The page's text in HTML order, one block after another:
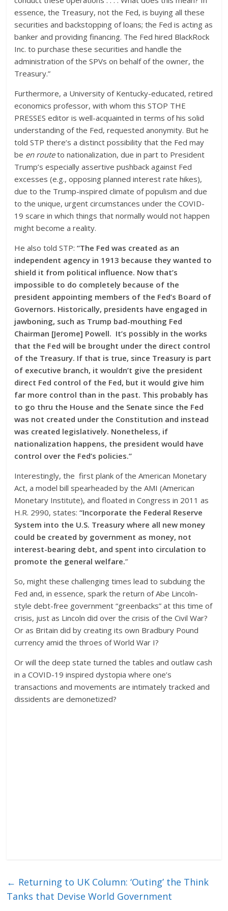
essence, the Treasury, not the Fed, is buying all these
securities and backstopping of loans; the Fed is acting as
banker and providing financing. The Fed hired BlackRock
Inc. to purchase these securities and handle the
administration of the SPVs on behalf of the owner, the
Treasury.”
Furthermore, a University of Kentucky-educated, retired
economics professor, with whom this STOP THE
PRESSES editor is well-acquainted in terms of his solid
understanding of the Fed, requested anonymity. But he
told STP there’s a distinct possibility that the Fed may
be en routeto nationalization, due in part to President
Trump’s especially assertive pushback against Fed
excesses (e.g., opposing planned interest rate hikes),
due to the Trump-inspired climate of populism and due
to the unique, urgent circumstances under the COVID-
19 scare in which things that normally would not happen
might become a reality.
He also told STP:“The Fed was created as an
independent agency in 1913 because they wanted to
shield it from political influence. Now that’s
impossible to do completely because of the
president appointing members of the Fed’s Board of
Governors. Historically, presidents have engaged in
jawboning, such as Trump bad-mouthing Fed
Chairman [Jerome] Powell. It’s possibly in the works
that the Fed will be brought under the direct control
of the Treasury. If that is true, since Treasury is part
of executive branch, it wouldn’t give the president
direct Fed control of the Fed, but it would give him
far more control than in the past. This probably has
to go thru the House and the Senate since the Fed
was not created under the Constitution and instead
was created legislatively. Nonetheless, if
nationalization happens, the president would have
control over the Fed’s policies.”
Interestingly, the first plank of the American Monetary
Act, a model bill spearheaded by the AMI (American
Monetary Institute), and floated in Congress in 2011 as
H.R. 2990, states:“Incorporate the Federal Reserve
System into the U.S. Treasury where all new money
could be created by government as money, not
interest-bearing debt, and spent into circulation to
promote the general welfare.”
So, might these challenging times lead to subduing the
Fed and, in essence, spark the return of Abe Lincoln-
style debt-free government “greenbacks” at this time of
crisis, just as Lincoln did over the crisis of the Civil War?
Or as Britain did by creating its own Bradbury Pound
currency amid the throes of World War I?
Or will the deep state turned the tables and outlaw cash
in a COVID-19 inspired dystopia where one’s
transactions and movements are intimately tracked and
dissidents are demonetized?
← Returning to UK Column: ‘Outing’ the Think
Tanks that Devise World Government